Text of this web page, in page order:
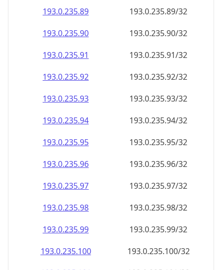
193.0.235.95
193.0.235.95/32
193.0.235.96
193.0.235.96/32
193.0.235.97
193.0.235.97/32
193.0.235.98
193.0.235.98/32
193.0.235.99
193.0.235.99/32
193.0.235.100
193.0.235.100/32
193.0.235.101
193.0.235.101/32
193.0.235.102
193.0.235.102/32
193.0.235.103
193.0.235.103/32
193.0.235.104
193.0.235.104/32
193.0.235.105
193.0.235.105/32
193.0.235.106
193.0.235.106/32